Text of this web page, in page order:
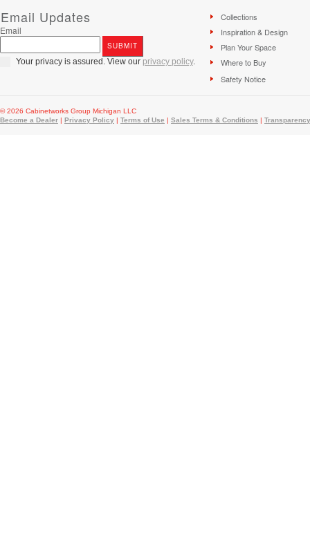
Email Updates
Email
Your privacy is assured. View our privacy policy.
Collections
Inspiration & Design
Plan Your Space
Where to Buy
Safety Notice
© 2026 Cabinetworks Group Michigan LLC
Become a Dealer | Privacy Policy | Terms of Use | Sales Terms & Conditions |